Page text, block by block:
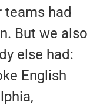
teams had
But we also
else had:
English